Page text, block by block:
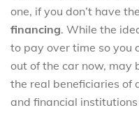
one, if you don’t have
financing. While the
to pay over time so you
out of the car now, may
the real beneficiaries of
and financial